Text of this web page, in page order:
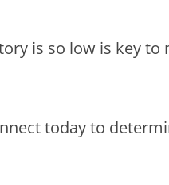
is so low is key to
today to